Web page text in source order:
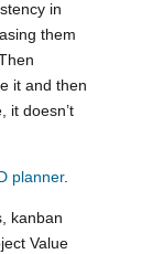
in
them
it and then
it doesn’t
planner.
kanban
Value